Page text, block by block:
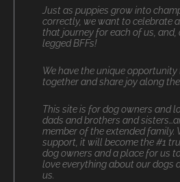
Just as puppies grow into
correctly, we want to celebrate
that journey for each of us,
legged BFFs!
We have the unique
together and share joy along the
This site is for dog owners and
dads and brothers and
member of the extended family.
support, it will become the #1
dog owners and a place for us
love everything about our dogs
us.